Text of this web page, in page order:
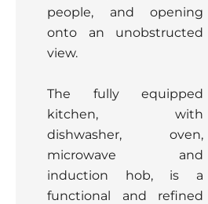
people, and opening
onto an unobstructed
view.
The fully equipped
kitchen, with
dishwasher, oven,
microwave and
induction hob, is a
functional and refined